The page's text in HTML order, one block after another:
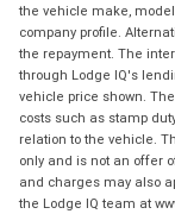
the vehicle make,
company profile.
the repayment. The
through Lodge IQ's
vehicle price shown.
costs such as stamp
relation to the vehicle.
only and is not an offer
and charges may also
the Lodge IQ team at